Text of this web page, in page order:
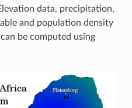
data, precipitation,
and population density
be computed using